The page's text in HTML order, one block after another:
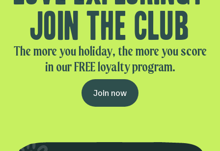
Join the club
The more you holiday, the more you score
in our FREE loyalty program.
Join now